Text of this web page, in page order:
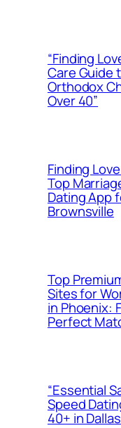
“Finding
Care Guide
Orthodox
Over 40”
Finding
Top
Dating App
Brownsville
Top
Sites for
in Phoenix:
Perfect
“Essential
Speed
40+ in